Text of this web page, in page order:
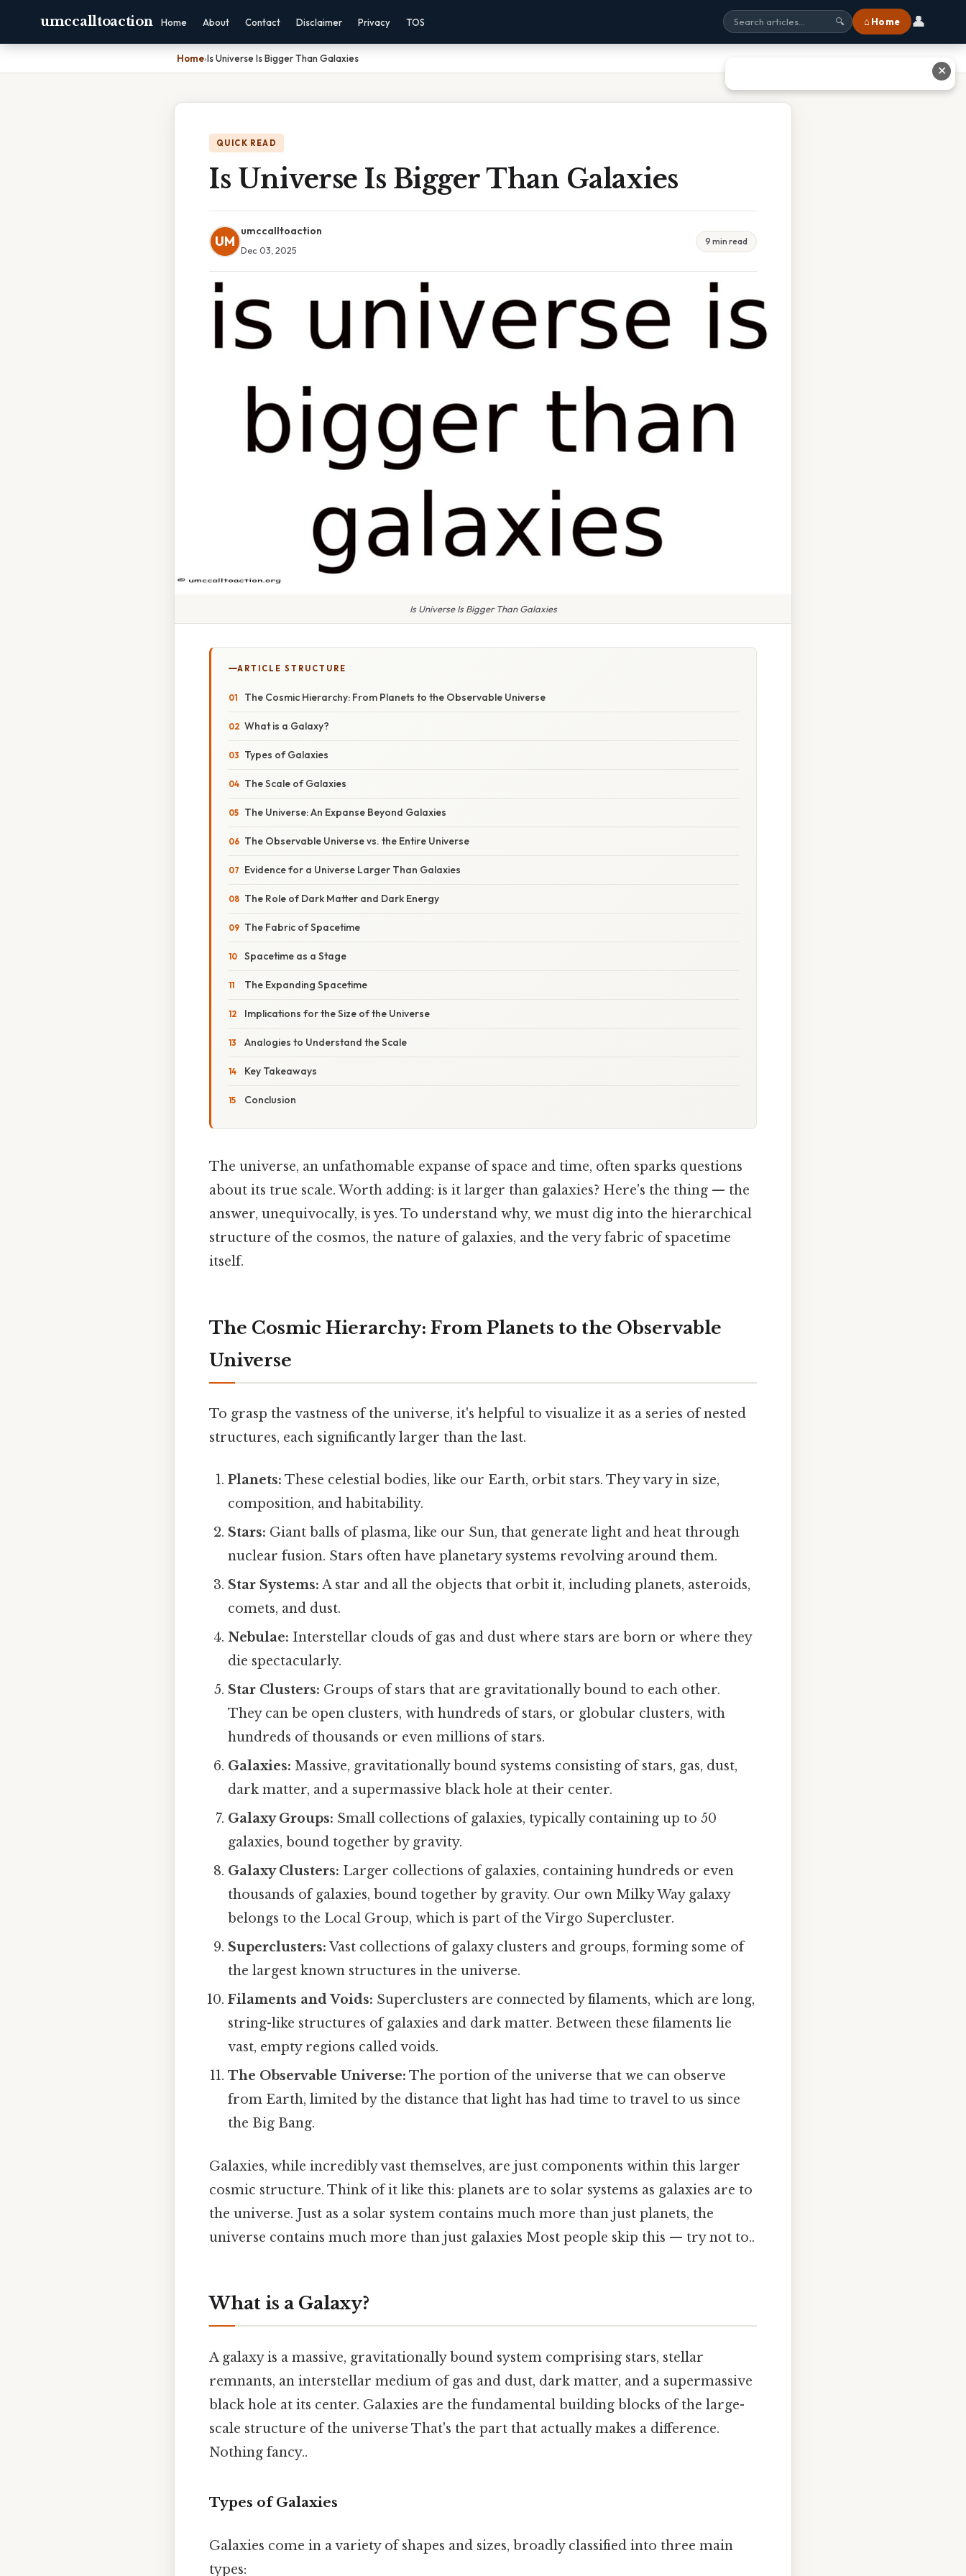
umccalltoaction Home About Contact Disclaimer Privacy TOS 🔍 ⌂ Home 👤
Home›Is Universe Is Bigger Than Galaxies
QUICK READ
Is Universe Is Bigger Than Galaxies
UM
umccalltoaction
Dec 03, 2025
9 min read
Is Universe Is Bigger Than Galaxies
ARTICLE STRUCTURE
The Cosmic Hierarchy: From Planets to the Observable Universe
What is a Galaxy?
Types of Galaxies
The Scale of Galaxies
The Universe: An Expanse Beyond Galaxies
The Observable Universe vs. the Entire Universe
Evidence for a Universe Larger Than Galaxies
The Role of Dark Matter and Dark Energy
The Fabric of Spacetime
Spacetime as a Stage
The Expanding Spacetime
Implications for the Size of the Universe
Analogies to Understand the Scale
Key Takeaways
Conclusion
The universe, an unfathomable expanse of space and time, often sparks questions
about its true scale. Worth adding: is it larger than galaxies? Here's the thing — the
answer, unequivocally, is yes. To understand why, we must dig into the hierarchical
structure of the cosmos, the nature of galaxies, and the very fabric of spacetime
itself.
The Cosmic Hierarchy: From Planets to the Observable
Universe
To grasp the vastness of the universe, it's helpful to visualize it as a series of nested
structures, each significantly larger than the last.
Planets: These celestial bodies, like our Earth, orbit stars. They vary in size,
composition, and habitability.
Stars: Giant balls of plasma, like our Sun, that generate light and heat through
nuclear fusion. Stars often have planetary systems revolving around them.
Star Systems: A star and all the objects that orbit it, including planets, asteroids,
comets, and dust.
Nebulae: Interstellar clouds of gas and dust where stars are born or where they
die spectacularly.
Star Clusters: Groups of stars that are gravitationally bound to each other.
They can be open clusters, with hundreds of stars, or globular clusters, with
hundreds of thousands or even millions of stars.
Galaxies: Massive, gravitationally bound systems consisting of stars, gas, dust,
dark matter, and a supermassive black hole at their center.
Galaxy Groups: Small collections of galaxies, typically containing up to 50
galaxies, bound together by gravity.
Galaxy Clusters: Larger collections of galaxies, containing hundreds or even
thousands of galaxies, bound together by gravity. Our own Milky Way galaxy
belongs to the Local Group, which is part of the Virgo Supercluster.
Superclusters: Vast collections of galaxy clusters and groups, forming some of
the largest known structures in the universe.
Filaments and Voids: Superclusters are connected by filaments, which are long,
string-like structures of galaxies and dark matter. Between these filaments lie
vast, empty regions called voids.
The Observable Universe: The portion of the universe that we can observe
from Earth, limited by the distance that light has had time to travel to us since
the Big Bang.
Galaxies, while incredibly vast themselves, are just components within this larger
cosmic structure. Think of it like this: planets are to solar systems as galaxies are to
the universe. Just as a solar system contains much more than just planets, the
universe contains much more than just galaxies Most people skip this — try not to..
What is a Galaxy?
A galaxy is a massive, gravitationally bound system comprising stars, stellar
remnants, an interstellar medium of gas and dust, dark matter, and a supermassive
black hole at its center. Galaxies are the fundamental building blocks of the large-
scale structure of the universe That's the part that actually makes a difference.
Nothing fancy..
Types of Galaxies
Galaxies come in a variety of shapes and sizes, broadly classified into three main
types:
✕